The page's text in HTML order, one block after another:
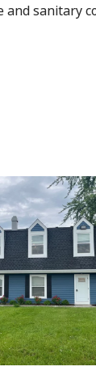
and sanitary